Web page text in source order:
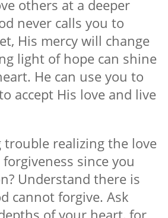
others at a deeper
never calls you to
His mercy will change
light of hope can shine
He can use you to
accept His love and live
trouble realizing the love
since you
Understand there is
cannot forgive. Ask
of your heart, for